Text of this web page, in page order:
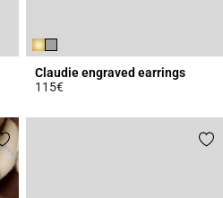
Claudie engraved earrings
115€